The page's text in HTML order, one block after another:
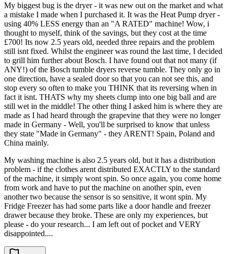
My biggest bug is the dryer - it was new out on the market and what
a mistake I made when I purchased it. It was the Heat Pump dryer -
using 40% LESS energy than an "A RATED" machine! Wow, i
thought to myself, think of the savings, but they cost at the time
£700! Its now 2.5 years old, needed three repairs and the problem
still isnt fixed. Whilst the engineer was round the last time, I decided
to grill him further about Bosch. I have found out that not many (if
ANY!) of the Bosch tumble dryers reverse tumble. They only go in
one direction, have a sealed door so that you can not see this, and
stop every so often to make you THINK that its reversing when in
fact it isnt. THATS why my sheets clump into one big ball and are
still wet in the middle! The other thing I asked him is where they are
made as I had heard through the grapevine that they were no longer
made in Germany - Well, you'll be surprised to know that unless
they state "Made in Germany" - they ARENT! Spain, Poland and
China mainly.
My washing machine is also 2.5 years old, but it has a distribution
problem - if the clothes arent distributed EXACTLY to the standard
of the machine, it simply wont spin. So once again, you come home
from work and have to put the machine on another spin, even
another two because the sensor is so sensitive, it wont spin. My
Fridge Freezer has had some parts like a door handle and freezer
drawer because they broke. These are only my experiences, but
please - do your research... I am left out of pocket and VERY
disappointed....